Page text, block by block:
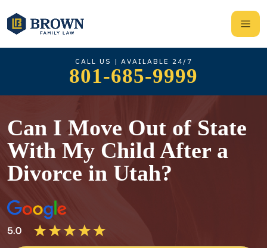
CALL US | AVAILABLE 24/7
801-685-9999
Can I Move Out of State
With My Child After a
Divorce in Utah?